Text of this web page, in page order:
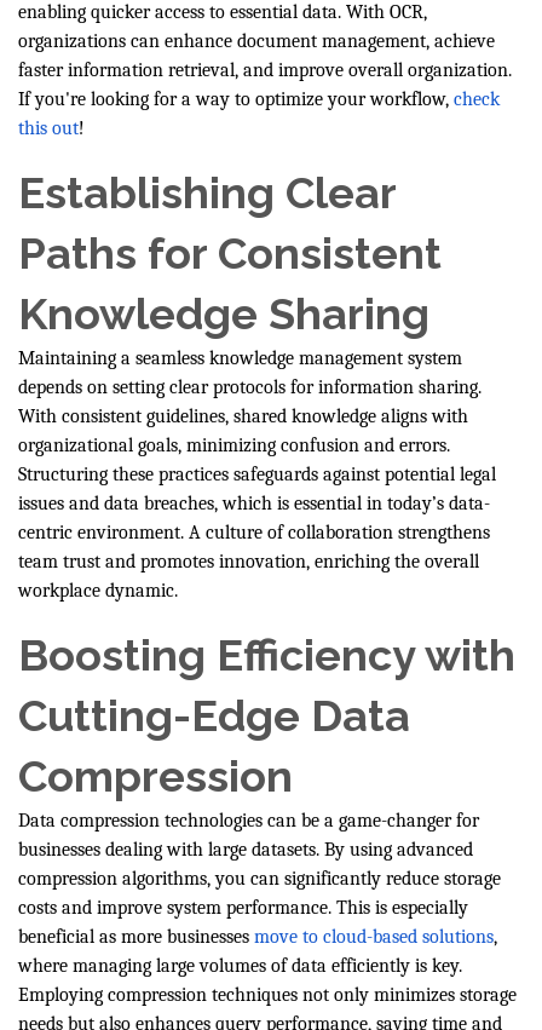
enabling quicker access to essential data. With OCR,
organizations can enhance document management, achieve
faster information retrieval, and improve overall organization.
If you're looking for a way to optimize your workflow, check
this out!
Establishing Clear
Paths for Consistent
Knowledge Sharing
Maintaining a seamless knowledge management system
depends on setting clear protocols for information sharing.
With consistent guidelines, shared knowledge aligns with
organizational goals, minimizing confusion and errors.
Structuring these practices safeguards against potential legal
issues and data breaches, which is essential in today’s data-
centric environment. A culture of collaboration strengthens
team trust and promotes innovation, enriching the overall
workplace dynamic.
Boosting Efficiency with
Cutting-Edge Data
Compression
Data compression technologies can be a game-changer for
businesses dealing with large datasets. By using advanced
compression algorithms, you can significantly reduce storage
costs and improve system performance. This is especially
beneficial as more businesses move to cloud-based solutions,
where managing large volumes of data efficiently is key.
Employing compression techniques not only minimizes storage
needs but also enhances query performance, saving time and